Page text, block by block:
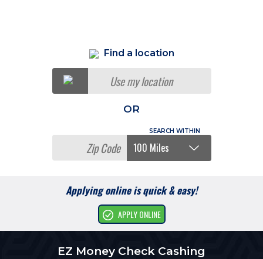
Find a location
Use my location
OR
Applying online is quick & easy!
APPLY ONLINE
EZ Money Check Cashing